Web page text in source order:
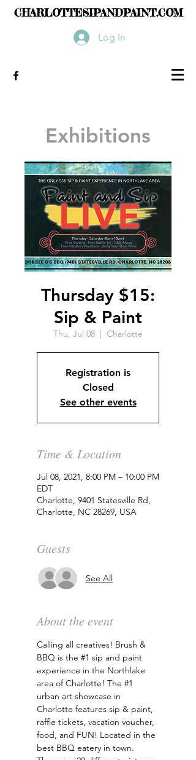
CHARLOTTESIPANDPAINT.COM
Log In
Exhibitions
Thursday $15:
Sip & Paint
Thu, Jul 08
  |
Charlotte
Registration is
Closed
See other events
Time & Location
Jul 08, 2021, 8:00 PM – 10:00 PM
EDT
Charlotte, 9401 Statesville Rd,
Charlotte, NC 28269, USA
Guests
See All
About the event
Calling all creatives! Brush &
BBQ is the #1 sip and paint
experience in the Northlake
area of Charlotte! The #1
urban art showcase in
Charlotte features sip & paint,
raffle tickets, vacation voucher,
food, and FUN! Located in the
best BBQ eatery in town.